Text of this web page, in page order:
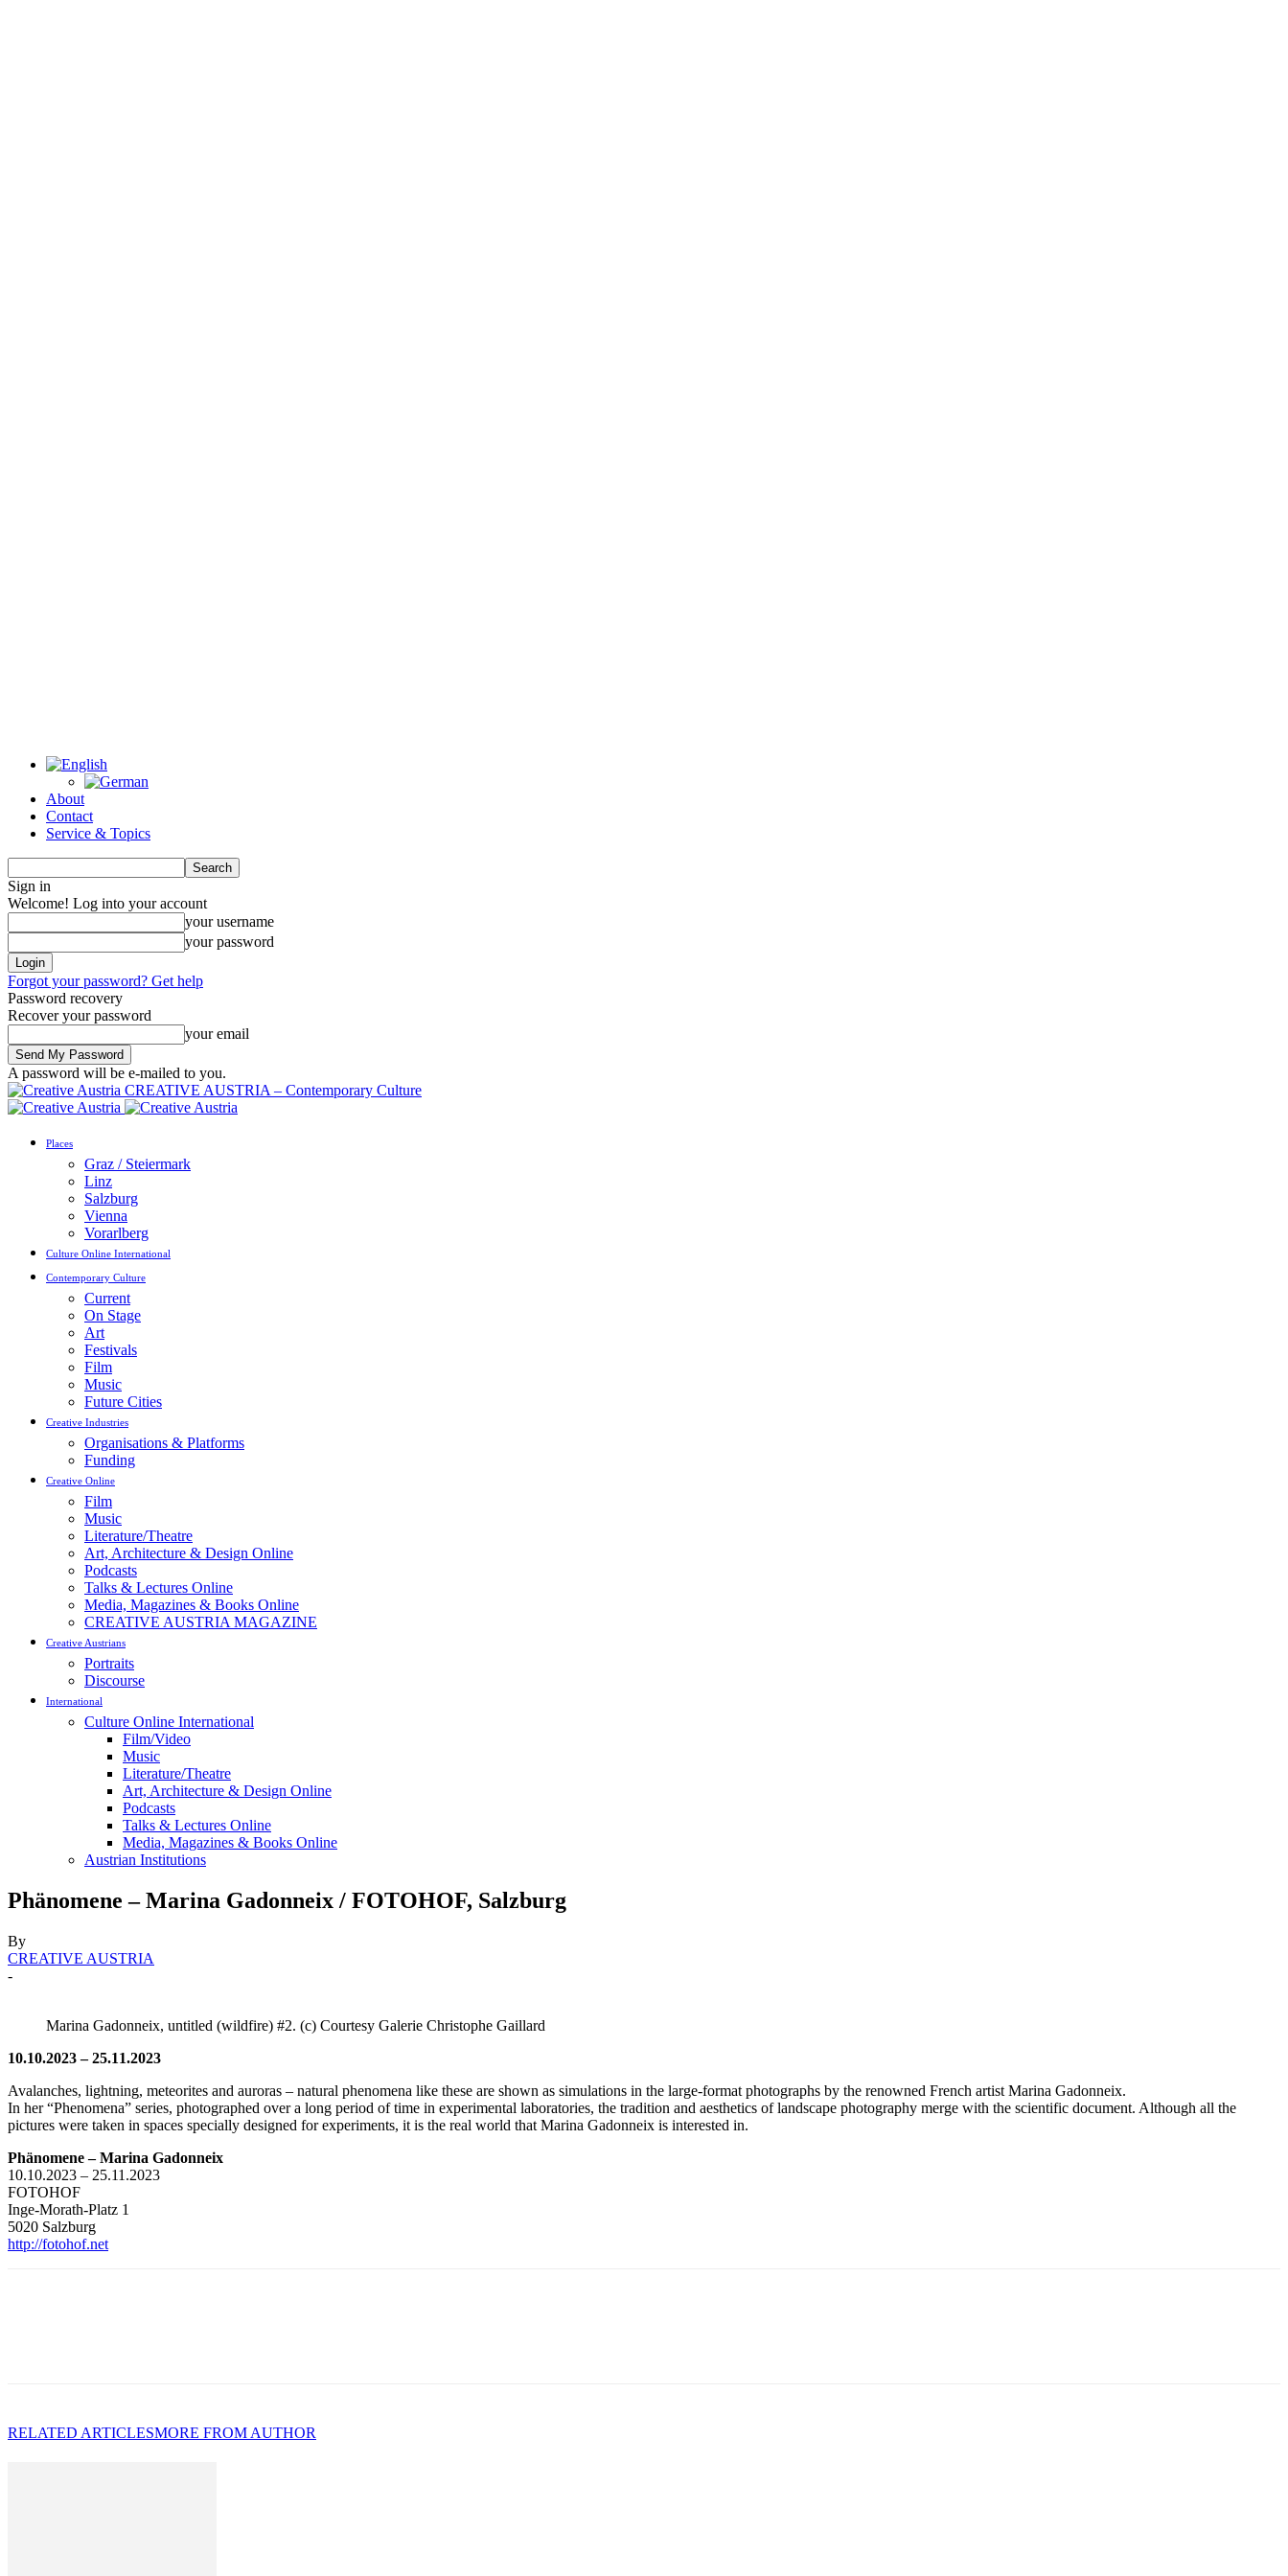
About
Contact
Service & Topics
Sign in
Welcome! Log into your account
your username
your password
Forgot your password? Get help
Password recovery
Recover your password
your email
A password will be e-mailed to you.
CREATIVE AUSTRIA – Contemporary Culture
Places
Graz / Steiermark
Linz
Salzburg
Vienna
Vorarlberg
Culture Online International
Contemporary Culture
Current
On Stage
Art
Festivals
Film
Music
Future Cities
Creative Industries
Organisations & Platforms
Funding
Creative Online
Film
Music
Literature/Theatre
Art, Architecture & Design Online
Podcasts
Talks & Lectures Online
Media, Magazines & Books Online
CREATIVE AUSTRIA MAGAZINE
Creative Austrians
Portraits
Discourse
International
Culture Online International
Film/Video
Music
Literature/Theatre
Art, Architecture & Design Online
Podcasts
Talks & Lectures Online
Media, Magazines & Books Online
Austrian Institutions
Phänomene – Marina Gadonneix / FOTOHOF, Salzburg
By
CREATIVE AUSTRIA
-
Marina Gadonneix, untitled (wildfire) #2. (c) Courtesy Galerie Christophe Gaillard
10.10.2023 – 25.11.2023
Avalanches, lightning, meteorites and auroras – natural phenomena like these are shown as simulations in the large-format photographs by the renowned French artist Marina Gadonneix.
In her “Phenomena” series, photographed over a long period of time in experimental laboratories, the tradition and aesthetics of landscape photography merge with the scientific document. Although all the
pictures were taken in spaces specially designed for experiments, it is the real world that Marina Gadonneix is interested in.
Phänomene – Marina Gadonneix
10.10.2023 – 25.11.2023
FOTOHOF
Inge-Morath-Platz 1
5020 Salzburg
http://fotohof.net
RELATED ARTICLESMORE FROM AUTHOR